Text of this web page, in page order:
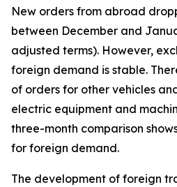
New orders from abroad
between December and
adjusted terms). However,
foreign demand is stable.
of orders for other vehicles
electric equipment and
three-month comparison
for foreign demand.
The development of foreign